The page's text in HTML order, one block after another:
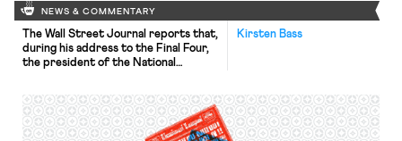
NEWS & COMMENTARY
Kirsten Bass
The Wall Street Journal reports that,
during his address to the Final Four,
the president of the National
organization needs to change, but
said that a union of college athletes is
a “grossly inappropriate solution.”